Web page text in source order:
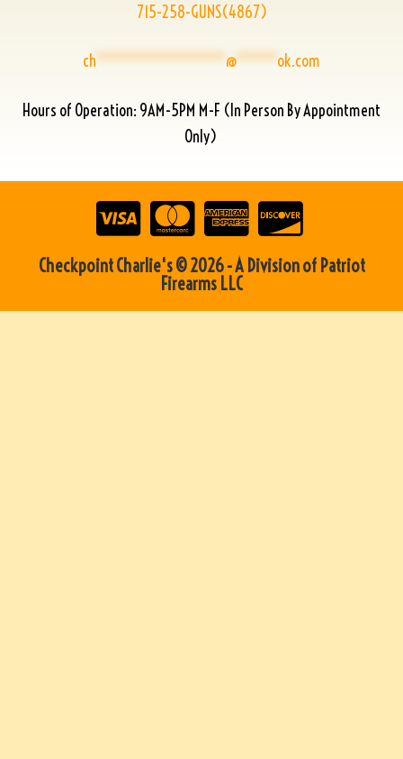
715-258-GUNS(4867)
ch****************@*****ok.com
Hours of Operation: 9AM-5PM M-F (In Person By Appointment
Only)
Checkpoint Charlie's © 2026 - A Division of Patriot
Firearms LLC